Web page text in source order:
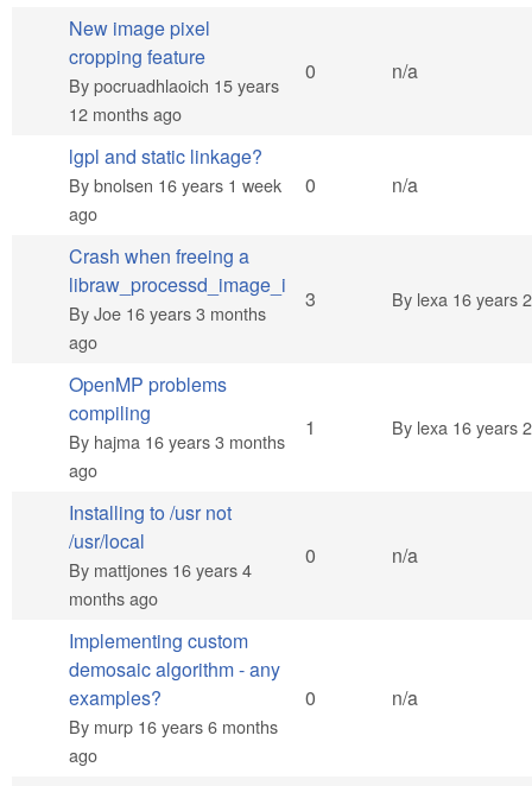
Normal topic
New image pixel
cropping feature
Bypocruadhlaoich 15 years
12 months ago
0 n/a
Normal topic
lgpl and static linkage?
Bybnolsen 16 years 1 week
ago
0 n/a
Normal topic
Crash when freeing a
libraw_processd_image_i
ByJoe 16 years 3 months
ago
3 By lexa 16 years
Normal topic
OpenMP problems
compiling
By hajma 16 years 3 months
ago
1 By lexa 16 years
Normal topic
Installing to /usr not
/usr/local
By mattjones 16 years 4
months ago
0 n/a
Normal topic
Implementing custom
demosaic algorithm - any
examples?
By murp 16 years 6 months
ago
0 n/a